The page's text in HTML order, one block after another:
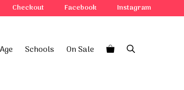
Checkout Facebook Instagram
Schools On Sale